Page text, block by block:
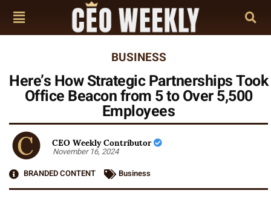
BUSINESS
Here’s How Strategic Partnerships Took
Office Beacon from 5 to Over 5,500
Employees
CEO Weekly Contributor
November 16, 2024
BRANDED CONTENT
Business